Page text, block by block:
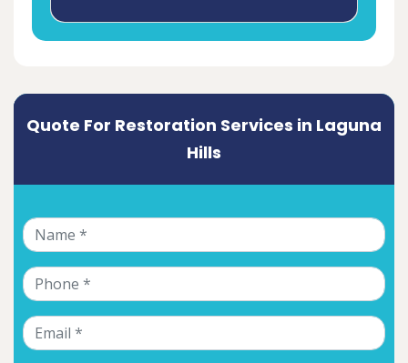
Quote For Restoration Services in Laguna
Hills